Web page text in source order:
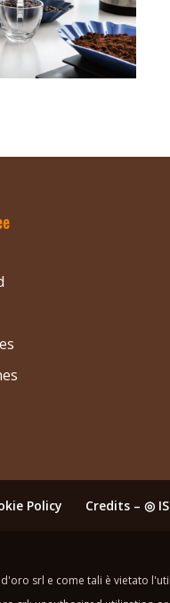
Policy Credits – ◎
srl e come tali è vietato